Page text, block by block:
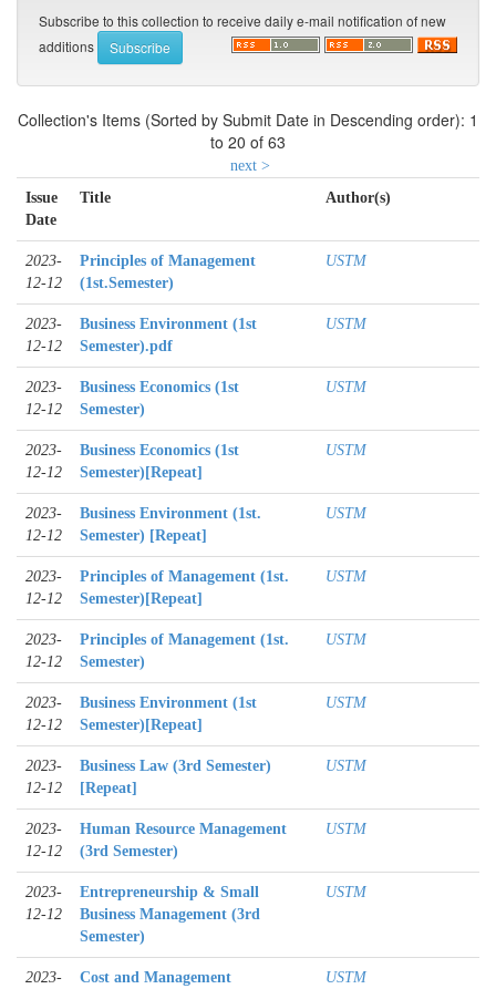
Subscribe to this collection to receive daily e-mail notification of new
additions
Collection's Items (Sorted by Submit Date in Descending order): 1
to 20 of 63
next >
Issue
Date
Title Author(s)
2023-
12-12
Principles of Management
(1st.Semester)
USTM
2023-
12-12
Business Environment (1st
Semester).pdf
USTM
2023-
12-12
Business Economics (1st
Semester)
USTM
2023-
12-12
Business Economics (1st
Semester)[Repeat]
USTM
2023-
12-12
Business Environment (1st.
Semester) [Repeat]
USTM
2023-
12-12
Principles of Management (1st.
Semester)[Repeat]
USTM
2023-
12-12
Principles of Management (1st.
Semester)
USTM
2023-
12-12
Business Environment (1st
Semester)[Repeat]
USTM
2023-
12-12
Business Law (3rd Semester)
[Repeat]
USTM
2023-
12-12
Human Resource Management
(3rd Semester)
USTM
2023-
12-12
Entrepreneurship & Small
Business Management (3rd
Semester)
USTM
2023-
Cost and Management
USTM